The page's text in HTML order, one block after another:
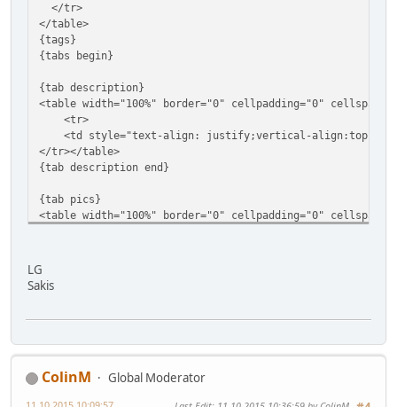
</tr>
</table>
{tags}
{tabs begin}
{tab description}
<table width="100%" border="0" cellpadding="0"
<tr>
<td style="text-align: justify;vertical-
</tr></table>
{tab description end}
{tab pics}
<table width="100%" border="0" cellpadding="0"
<div style="padding:5px 5px 10px 5px;overflow:
</div>
<div style="float: left;"><div style="display: block;text-
LG
Sakis
ColinM
Global Moderator